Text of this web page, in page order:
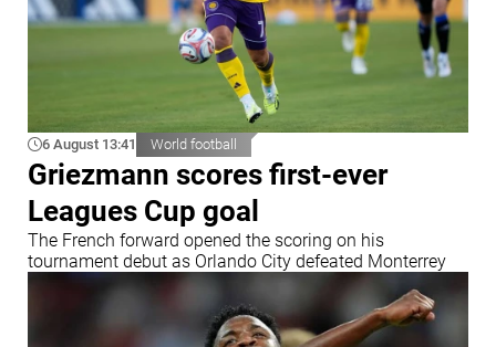
6 August 13:41 World football
Griezmann scores first-ever
Leagues Cup goal
The French forward opened the scoring on his
tournament debut as Orlando City defeated Monterrey